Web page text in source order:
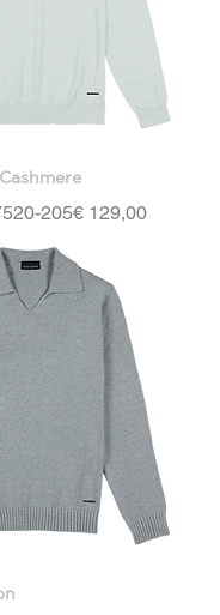
205Price
€ 129,00